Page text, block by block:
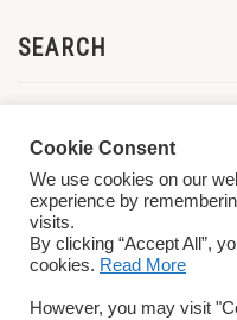
SEARCH
Cookie Consent
We use cookies on our
experience by
visits.
By clicking “Accept All”,
cookies. Read More
However, you may visit